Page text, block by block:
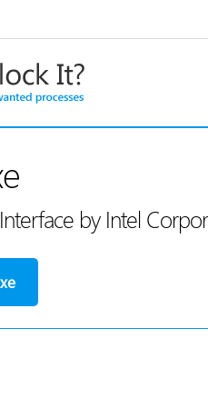
by Intel